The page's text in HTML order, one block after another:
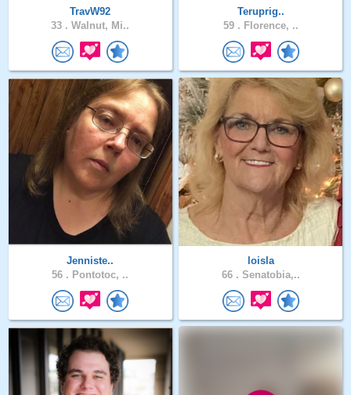
TravW92
33 . Walnut, Mi..
Teruprig..
59 . Florence, ..
Jenniste..
56 . Pontotoc, ..
loisla
66 . Senatobia,..